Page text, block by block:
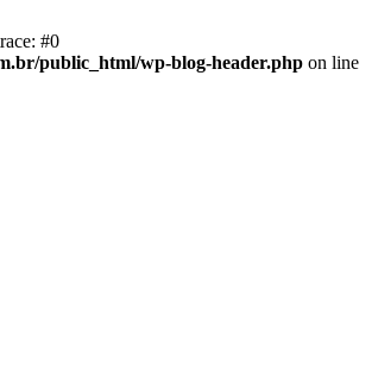
#0
public_html/wp-blog-header.php on line